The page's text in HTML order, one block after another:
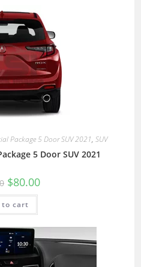
Package 5 Door SUV 2021, SUV
5 Door SUV 2021
$80.00
to cart